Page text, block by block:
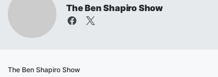
The Ben Shapiro Show
The Ben Shapiro Show